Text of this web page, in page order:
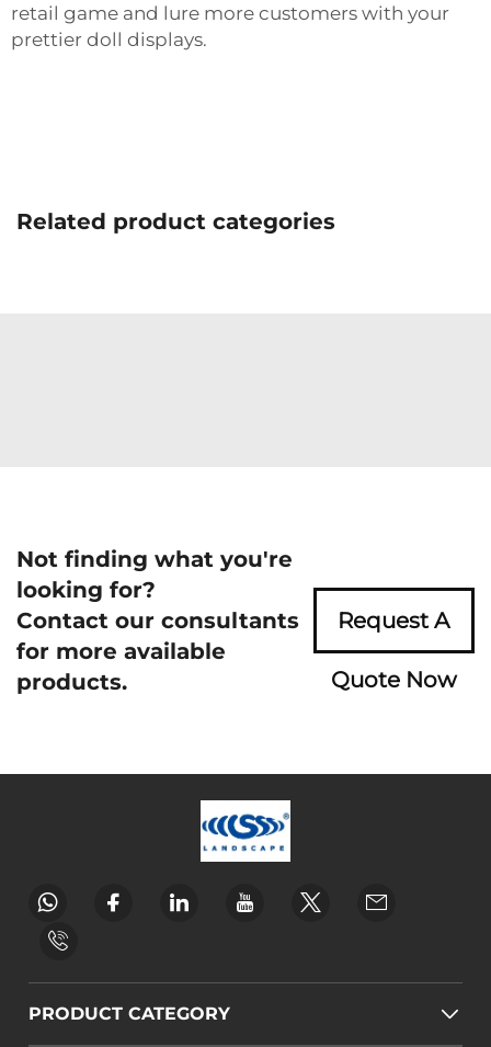
retail game and lure more customers with your
prettier doll displays.
Related product categories
Not finding what you're
looking for?
Contact our consultants
for more available
products.
Request A
Quote Now
PRODUCT CATEGORY